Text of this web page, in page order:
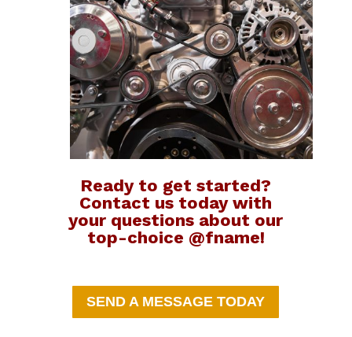
Ready to get started?
Contact us today with
your questions about our
top-choice @fname!
SEND A MESSAGE TODAY